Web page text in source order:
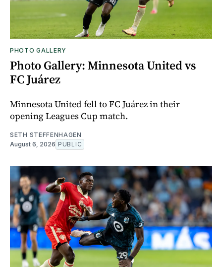
PHOTO GALLERY
Photo Gallery: Minnesota United vs
FC Juárez
Minnesota United fell to FC Juárez in their
opening Leagues Cup match.
SETH STEFFENHAGEN
August 6, 2026 PUBLIC